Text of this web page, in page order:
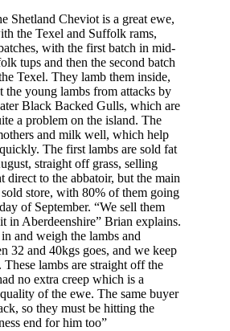
Shetland Cheviot is a great ewe,
the Texel and Suffolk rams,
with the first batch in mid-
tups and then the second batch
Texel. They lamb them inside,
the young lambs from attacks by
Black Backed Gulls, which are
a problem on the island. The
and milk well, which help
The first lambs are sold fat
straight off grass, selling
direct to the abbatoir, but the main
store, with 80% of them going
of September. “We sell them
in Aberdeenshire” Brian explains.
and weigh the lambs and
32 and 40kgs goes, and we keep
These lambs are straight off the
no extra creep which is a
of the ewe. The same buyer
so they must be hitting the
end for him too”